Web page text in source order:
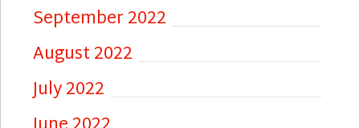
September 2022
August 2022
July 2022